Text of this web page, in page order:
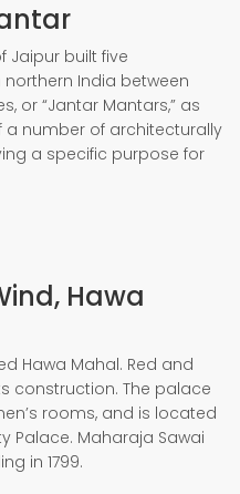
Jaipur built five
India between
or “Jantar Mantars,” as
a number of architecturally
a specific purpose for
Hawa
Hawa Mahal. Red and
construction. The palace
rooms, and is located
Palace. Maharaja Sawai
in 1799.